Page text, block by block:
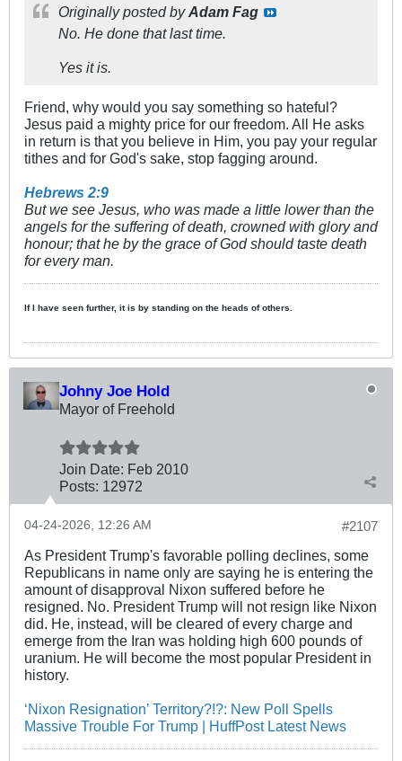
Originally posted byAdam Fag
No. He done that last time.
Yes it is.
Friend, why would you say something so hateful?
Jesus paid a mighty price for our freedom. All He asks
in return is that you believe in Him, you pay your regular
tithes and for God's sake, stop fagging around.
Hebrews 2:9
But we see Jesus, who was made a little lower than the
angels for the suffering of death, crowned with glory and
honour; that he by the grace of God should taste death
for every man.
If I have seen further, it is by standing on the heads of others.
Johny Joe Hold
Mayor of Freehold
Join Date: Feb 2010
Posts: 12972
#2107
04-24-2026, 12:26 AM
As President Trump's favorable polling declines, some
Republicans in name only are saying he is entering the
amount of disapproval Nixon suffered before he
resigned. No. President Trump will not resign like Nixon
did. He, instead, will be cleared of every charge and
emerge from the Iran was holding high 600 pounds of
uranium. He will become the most popular President in
history.
‘Nixon Resignation’ Territory?!?: New Poll Spells
Massive Trouble For Trump | HuffPost Latest News